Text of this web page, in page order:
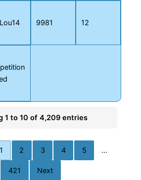
9981 12
1 to 10 of 4,209 entries
1 2 3 4 5 …
421 Next